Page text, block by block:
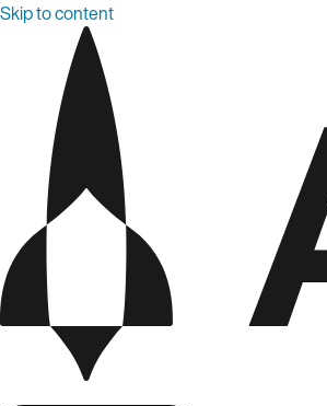
Skip to content